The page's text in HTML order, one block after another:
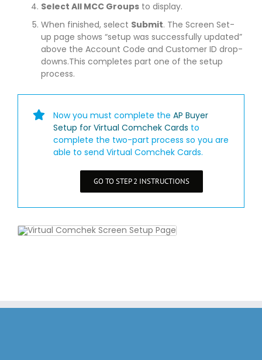
Select All MCC Groupsto display.
When finished, select Submit. The Screen Set-
up page shows “setup was successfully updated”
above the Account Code and Customer ID drop-
downs.This completes part one of the setup
process.
Now you must complete the AP Buyer
Setup for Virtual Comchek Cards to
complete the two-part process so you are
able to send Virtual Comchek Cards.
GO TO STEP 2 INSTRUCTIONS